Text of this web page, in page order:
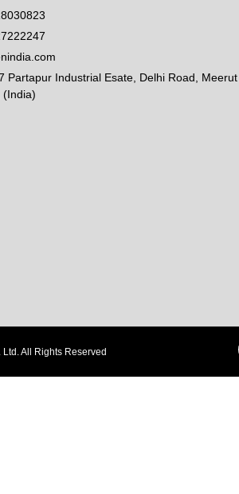
Partapur Industrial Esate, Delhi Road, Meerut
(India)
All Rights Reserved